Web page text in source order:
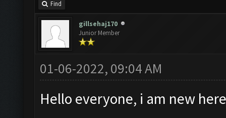
Find
gillsehaj170
Junior Member
01-06-2022, 09:04 AM
Hello everyone, i am new